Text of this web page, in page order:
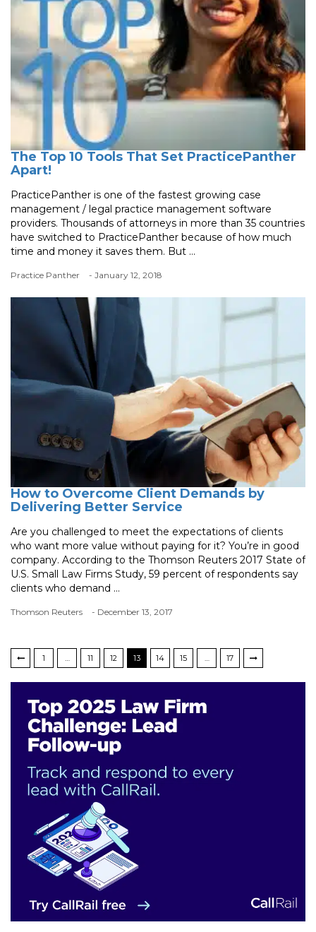
The Top 10 Tools That Set PracticePanther
Apart!
PracticePanther is one of the fastest growing case
management / legal practice management software
providers. Thousands of attorneys in more than 35 countries
have switched to PracticePanther because of how much
time and money it saves them. But ...
Practice Panther - January 12, 2018
How to Overcome Client Demands by
Delivering Better Service
Are you challenged to meet the expectations of clients
who want more value without paying for it? You’re in good
company. According to the Thomson Reuters 2017 State of
U.S. Small Law Firms Study, 59 percent of respondents say
clients who demand ...
Thomson Reuters - December 13, 2017
1 … 11 12 13 14 15 … 17